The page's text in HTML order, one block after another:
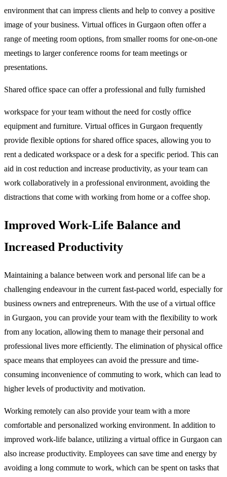
environment that can impress clients and help to convey a positive
image of your business. Virtual offices in Gurgaon often offer a
range of meeting room options, from smaller rooms for one-on-one
meetings to larger conference rooms for team meetings or
presentations.
Shared office space can offer a professional and fully furnished
workspace for your team without the need for costly office
equipment and furniture. Virtual offices in Gurgaon frequently
provide flexible options for shared office spaces, allowing you to
rent a dedicated workspace or a desk for a specific period. This can
aid in cost reduction and increase productivity, as your team can
work collaboratively in a professional environment, avoiding the
distractions that come with working from home or a coffee shop.
Improved Work-Life Balance and
Increased Productivity
Maintaining a balance between work and personal life can be a
challenging endeavour in the current fast-paced world, especially for
business owners and entrepreneurs. With the use of a virtual office
in Gurgaon, you can provide your team with the flexibility to work
from any location, allowing them to manage their personal and
professional lives more efficiently. The elimination of physical office
space means that employees can avoid the pressure and time-
consuming inconvenience of commuting to work, which can lead to
higher levels of productivity and motivation.
Working remotely can also provide your team with a more
comfortable and personalized working environment. In addition to
improved work-life balance, utilizing a virtual office in Gurgaon can
also increase productivity. Employees can save time and energy by
avoiding a long commute to work, which can be spent on tasks that